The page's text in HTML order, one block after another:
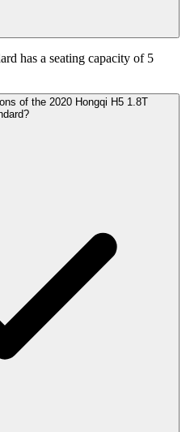
has a seating capacity of 5
of the 2020 Hongqi H5 1.8T